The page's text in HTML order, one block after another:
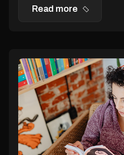
Read more